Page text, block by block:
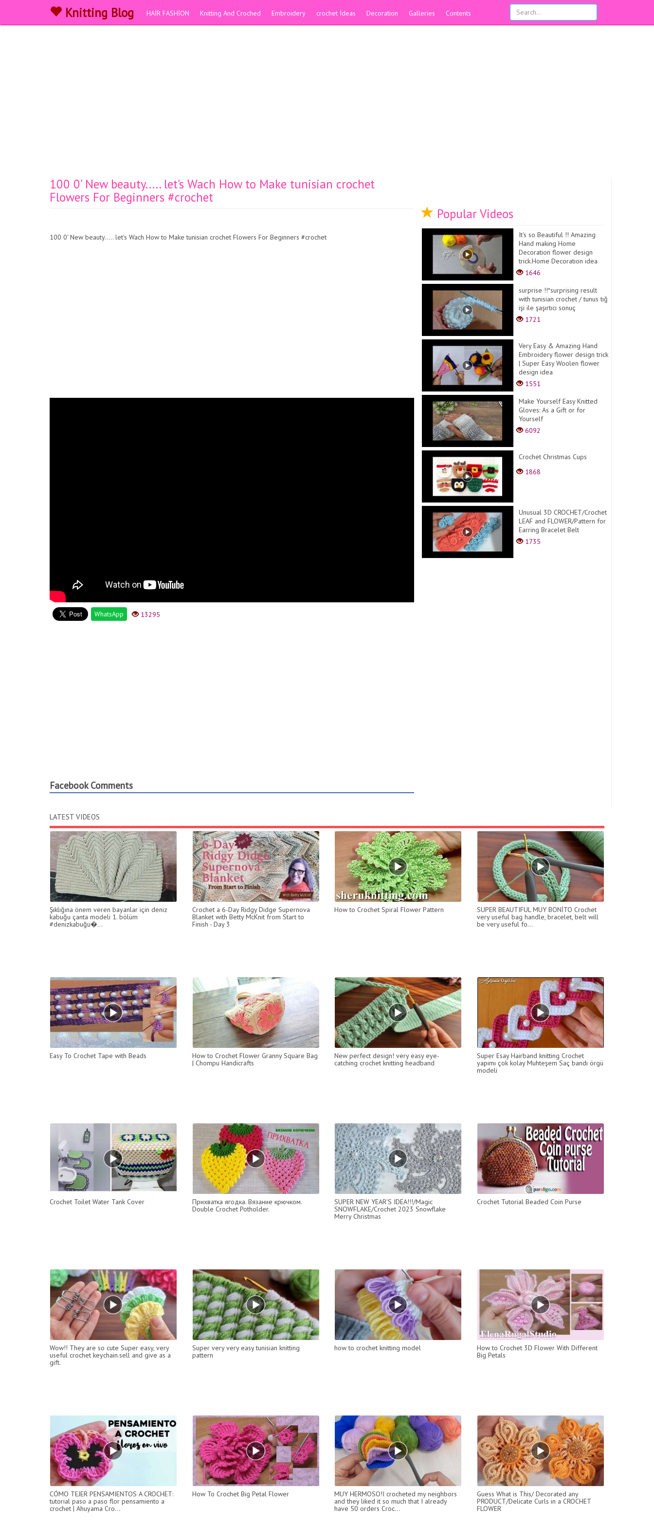
Knitting Blog HAİR FASHİON Knitting And Croched Embroidery crochet İdeas Decoration Galleries Contents
100 0' New beauty..... let's Wach How to Make tunisian crochet
Flowers For Beginners #crochet
100 0' New beauty..... let's Wach How to Make tunisian crochet Flowers For Beginners #crochet
WhatsApp 13295
Facebook Comments
Popular Videos
It's so Beautiful !! Amazing
Hand making Home
Decoration flower design
trick.Home Decoration idea
1646
surprise !!*surprising result
with tunisian crochet / tunus tığ
işi ile şaşırtıcı sonuç
1721
Very Easy & Amazing Hand
Embroidery flower design trick
| Super Easy Woolen flower
design idea
1551
Make Yourself Easy Knitted
Gloves: As a Gift or for
Yourself
6092
Crochet Christmas Cups
1868
Unusual 3D CROCHET/Crochet
LEAF and FLOWER/Pattern for
Earring Bracelet Belt
1735
LATEST VIDEOS
Şıklığına önem veren bayanlar için deniz
kabuğu çanta modeli 1. bölüm
#denizkabuğu�...
Crochet a 6-Day Ridgy Didge Supernova
Blanket with Betty McKnit from Start to
Finish - Day 3
How to Crochet Spiral Flower Pattern
SUPER BEAUTIFUL MUY BONİTO Crochet
very useful bag handle, bracelet, belt will
be very useful fo...
Easy To Crochet Tape with Beads
How to Crochet Flower Granny Square Bag
| Chompu Handicrafts
New perfect design! very easy eye-
catching crochet knitting headband
Super Esay Hairband knitting Crochet
yapımı çok kolay Muhteşem Saç bandı örgü
modeli
Crochet Toilet Water Tank Cover
Прихватка ягодка. Вязание крючком.
Double Crochet Potholder.
SUPER NEW YEAR'S IDEA!!!/Magic
SNOWFLAKE/Crochet 2023 Snowflake
Merry Christmas
Crochet Tutorial Beaded Coin Purse
Wow!! They are so cute Super easy, very
useful crochet keychain.sell and give as a
gift.
Super very very easy tunisian knitting
pattern
how to crochet knitting model
How to Crochet 3D Flower With Different
Big Petals
CÓMO TEJER PENSAMIENTOS A CROCHET:
tutorial paso a paso flor pensamiento a
crochet | Ahuyama Cro...
How To Crochet Big Petal Flower
MUY HERMOSO!I crocheted my neighbors
and they liked it so much that I already
have 50 orders Croc...
Guess What is This/ Decorated any
PRODUCT/Delicate Curls in a CROCHET
FLOWER